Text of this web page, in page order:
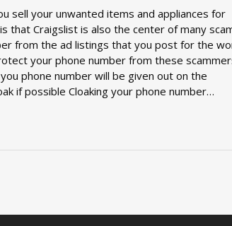
sell your unwanted items and appliances for
that Craigslist is also the center of many
from the ad listings that you post for the
your phone number from these
phone number will be given out on the
if possible Cloaking your phone number…